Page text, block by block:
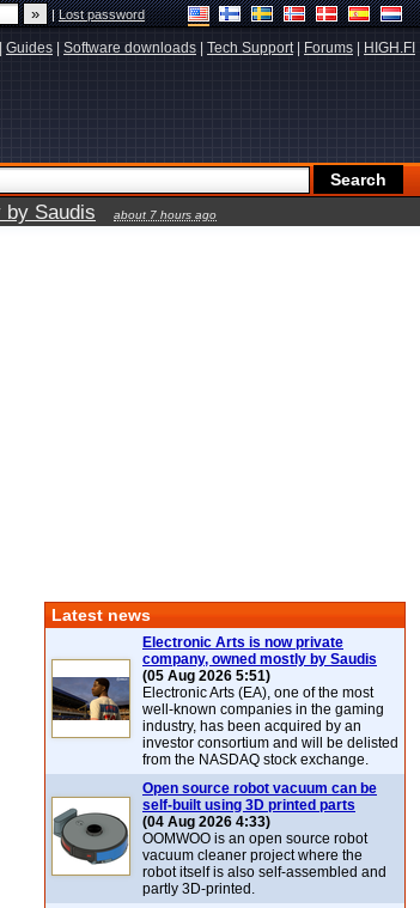
|Lost password
Guides Software downloads Tech Support| Forums HIGH.FI
by Saudis about 7 hours ago
Latest news
Electronic Arts is now private
company, owned mostly by Saudis
(05 Aug 2026 5:51)
Electronic Arts (EA), one of the most
well-known companies in the gaming
industry, has been acquired by an
investor consortium and will be delisted
from the NASDAQ stock exchange.
Open source robot vacuum can be
self-built using 3D printed parts
(04 Aug 2026 4:33)
OOMWOO is an open source robot
vacuum cleaner project where the
robot itself is also self-assembled and
partly 3D-printed.